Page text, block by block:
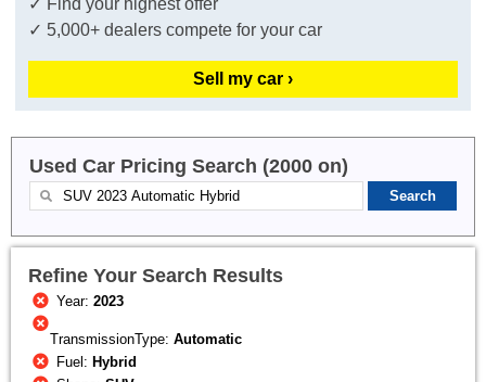
✓ 5,000+ dealers compete for your car
Sell my car ›
Used Car Pricing Search (2000 on)
Refine Your Search Results
Year:2023
TransmissionType: Automatic
Fuel: Hybrid